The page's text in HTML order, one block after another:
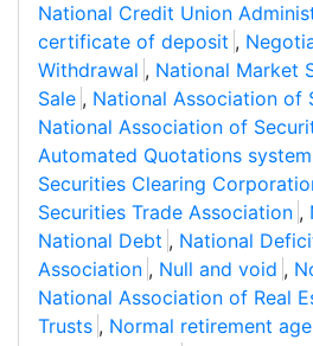
National Credit Union
certificate of deposit ,
Withdrawal , National Market
Sale , National Association of
National Association of
Automated Quotations system
Securities Clearing
Securities Trade Association ,
National Debt , National
Association , Null and void ,
National Association of Real
Trusts , Normal retirement age